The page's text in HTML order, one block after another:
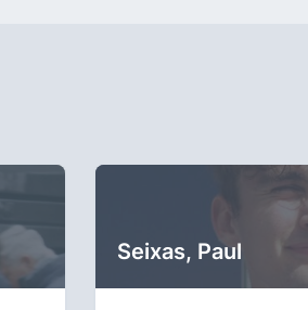
Seixas, Paul